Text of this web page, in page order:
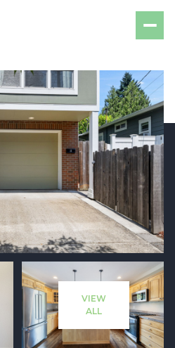
VIEW
ALL
Monday
10
Aug